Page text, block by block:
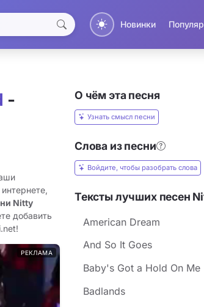
Новинки
-
Nitty
добавить
РЕКЛАМА
О чём эта песня
Узнать смысл песни
Слова из песни
Войдите, чтобы разобрать слова
Тексты лучших песен
American Dream
And So It Goes
Baby's Got a Hold On Me
Badlands